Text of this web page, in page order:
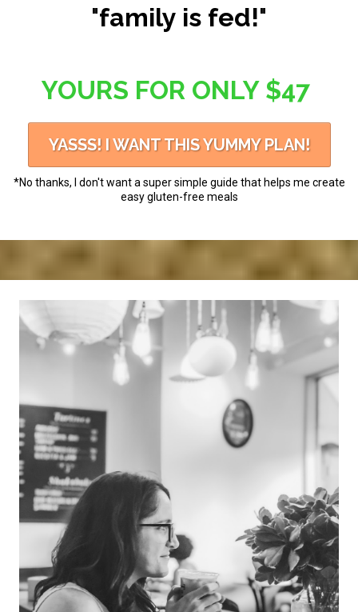
"family is fed!"
YOURS FOR ONLY $47
YASSS! I WANT THIS YUMMY PLAN!
*No thanks, I don't want a super simple guide that helps me create
easy gluten-free meals